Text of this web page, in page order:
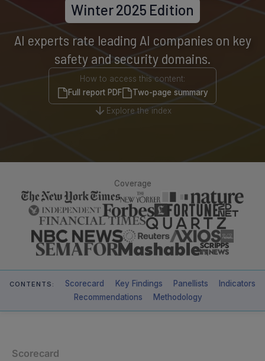
Winter 2025 Edition
AI experts rate leading AI companies on key
safety and security domains.
How to access this content:
Full report PDF
Two-page summary
Explore the index
Coverage
CONTENTS: Scorecard Key Findings Panellists
Indicators
Recommendations
Methodology
Scorecard